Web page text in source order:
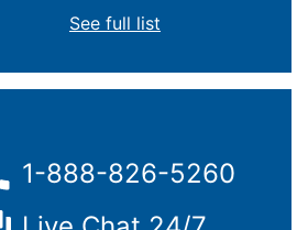
See full list
1-888-826-5260